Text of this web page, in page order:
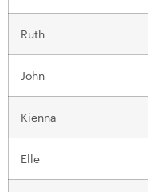
Ruth
John
Kienna
Elle